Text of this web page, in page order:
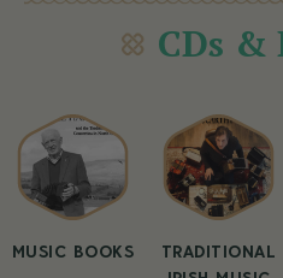
CDs &
MUSIC BOOKS
TRADITIONAL